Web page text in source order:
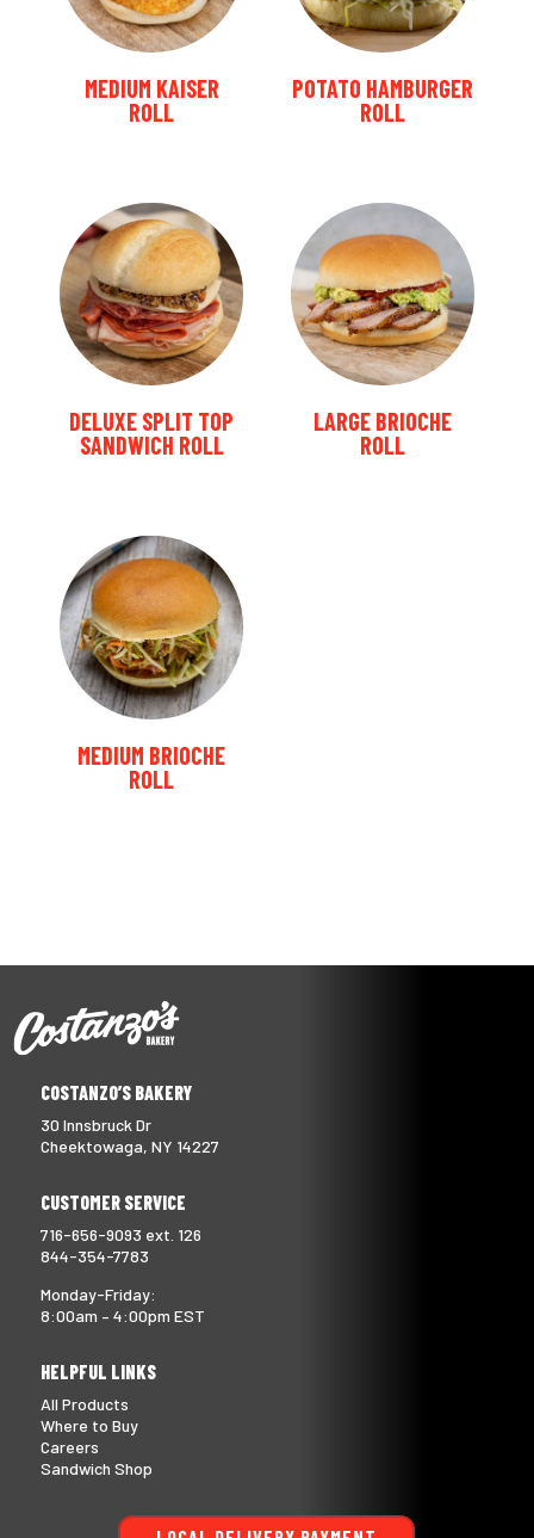
MEDIUM KAISER
ROLL
POTATO HAMBURGER
ROLL
DELUXE SPLIT TOP
SANDWICH ROLL
LARGE BRIOCHE
ROLL
MEDIUM BRIOCHE
ROLL
COSTANZO’S BAKERY
30 Innsbruck Dr
Cheektowaga, NY 14227
CUSTOMER SERVICE
716-656-9093 ext. 126
844-354-7783
Monday-Friday:
8:00am – 4:00pm EST
HELPFUL LINKS
All Products
Where to Buy
Careers
Sandwich Shop